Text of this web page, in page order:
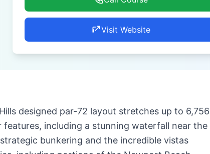
Visit Website
designed par-72 layout stretches up to 6,756
including a stunning waterfall near the
bunkering and the incredible vistas